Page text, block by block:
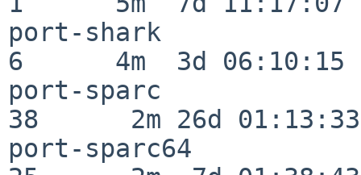
port-shark
6      4m  3d 06:10:15
port-sparc
38      2m 26d 01:13:33
port-sparc64